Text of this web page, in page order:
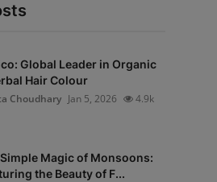
Global Leader in Organic
Hair Colour
Choudhary Jan 5, 2026 4.9k
Magic of Monsoons:
the Beauty of F...